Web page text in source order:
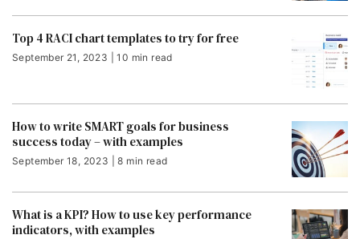
Top 4 RACI chart templates to try for free
September 21, 2023 | 10 min read
How to write SMART goals for business
success today – with examples
September 18, 2023 | 8 min read
What is a KPI? How to use key performance
indicators, with examples